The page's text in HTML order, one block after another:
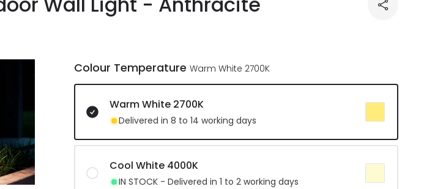
Colour Temperature Warm White 2700K
Warm White 2700K
Delivered in 8 to 14 working days
Cool White 4000K
IN STOCK - Delivered in 1 to 2 working days